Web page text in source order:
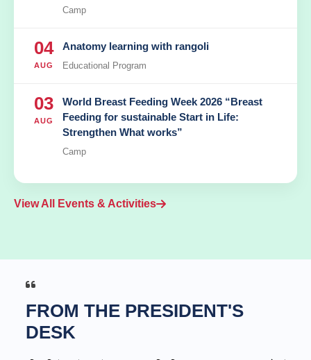
Camp
04
AUG
Anatomy learning with rangoli
Educational Program
03
AUG
World Breast Feeding Week 2026 “Breast
Feeding for sustainable Start in Life:
Strengthen What works”
Camp
View All Events & Activities
FROM THE PRESIDENT'S
DESK